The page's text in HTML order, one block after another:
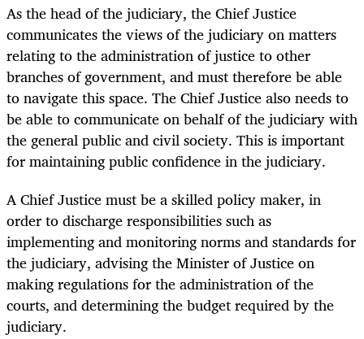
As the head of the judiciary, the Chief Justice
communicates the views of the judiciary on matters
relating to the administration of justice to other
branches of government, and must therefore be able
to navigate this space. The Chief Justice also needs to
be able to communicate on behalf of the judiciary with
the general public and civil society. This is important
for maintaining public confidence in the judiciary.
A Chief Justice must be a skilled policy maker, in
order to discharge responsibilities such as
implementing and monitoring norms and standards for
the judiciary, advising the Minister of Justice on
making regulations for the administration of the
courts, and determining the budget required by the
judiciary.